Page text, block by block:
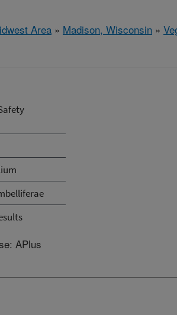
Area » Madison, Wisconsin »
APlus